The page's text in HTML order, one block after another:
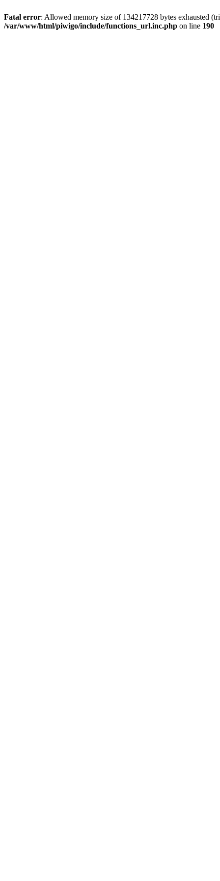
Fatal error: Allowed memory size of 134217728 bytes exhausted
/var/www/html/piwigo/include/functions_url.inc.php on line 190